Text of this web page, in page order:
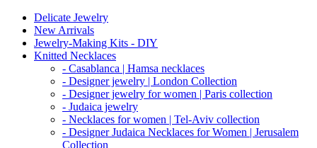
Delicate Jewelry
New Arrivals
Jewelry-Making Kits - DIY
Knitted Necklaces
- Casablanca | Hamsa necklaces
- Designer jewelry | London Collection
- Designer jewelry for women | Paris collection
- Judaica jewelry
- Necklaces for women | Tel-Aviv collection
- Designer Judaica Necklaces for Women | Jerusalem
Collection